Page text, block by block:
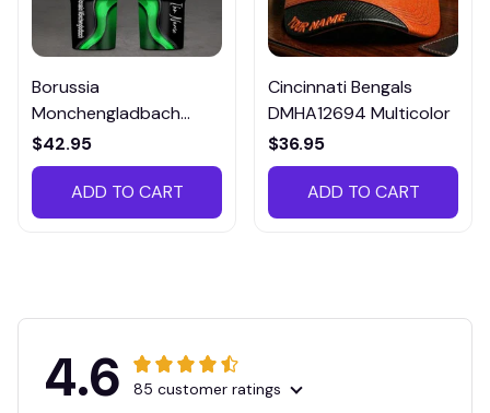
Borussia
Monchengladbach
VITTB023
$42.95
ADD TO CART
Cincinnati Bengals
DMHA12694 Multicolor
$36.95
ADD TO CART
4.6 85 customer ratings